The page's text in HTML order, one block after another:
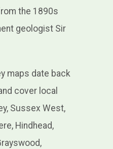
the 1890s
geologist Sir
maps date back
cover local
Sussex West,
Hindhead,